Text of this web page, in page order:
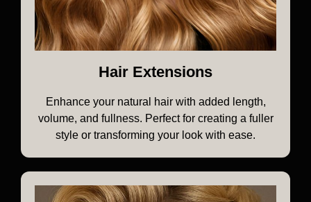
Hair Extensions
Enhance your natural hair with added length,
volume, and fullness. Perfect for creating a fuller
style or transforming your look with ease.